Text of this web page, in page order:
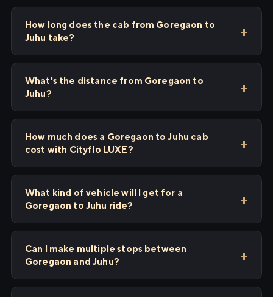
How long does the cab from Goregaon to
Juhu take?
What's the distance from Goregaon to
Juhu?
How much does a Goregaon to Juhu cab
cost with Cityflo LUXE?
What kind of vehicle will I get for a
Goregaon to Juhu ride?
Can I make multiple stops between
Goregaon and Juhu?